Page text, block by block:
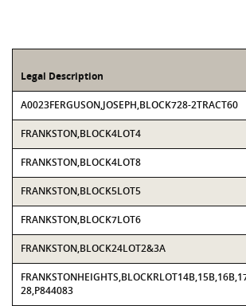
Legal Description
A0023FERGUSON,JOSEPH,BLOCK728-2TRACT60
FRANKSTON,BLOCK4LOT4
FRANKSTON,BLOCK4LOT8
FRANKSTON,BLOCK5LOT5
FRANKSTON,BLOCK7LOT6
FRANKSTON,BLOCK24LOT2&3A
28,P844083